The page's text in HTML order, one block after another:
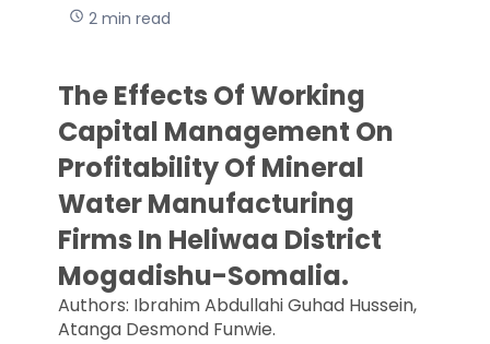
2 min read
The Effects Of Working
Capital Management On
Profitability Of Mineral
Water Manufacturing
Firms In Heliwaa District
Mogadishu-Somalia.
Authors: Ibrahim Abdullahi Guhad Hussein,
Atanga Desmond Funwie.